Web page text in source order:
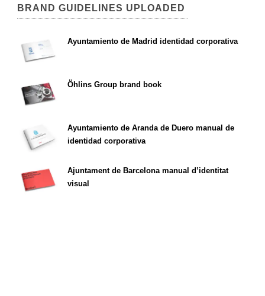
BRAND GUIDELINES UPLOADED
Ayuntamiento de Madrid identidad corporativa
Öhlins Group brand book
Ayuntamiento de Aranda de Duero manual de
identidad corporativa
Ajuntament de Barcelona manual d’identitat
visual